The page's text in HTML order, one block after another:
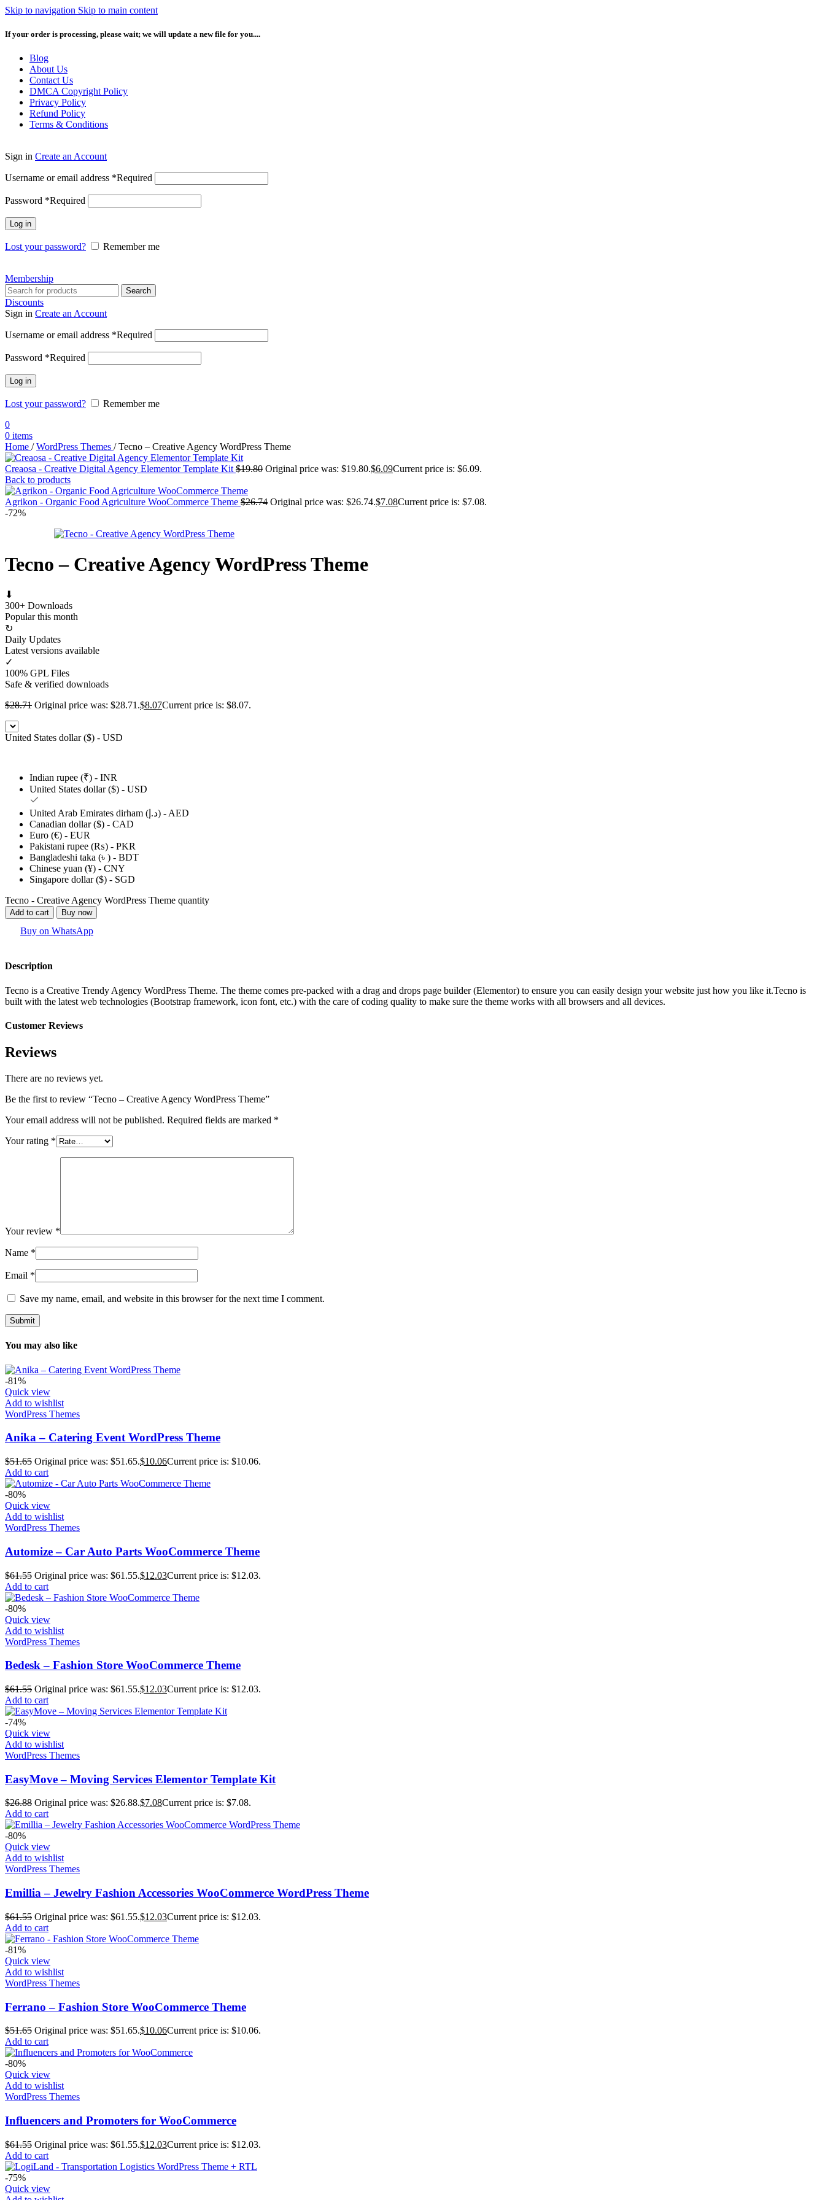
Skip to navigation Skip to main content
If your order is processing, please wait; we will update a new file for you....
Blog
About Us
Contact Us
DMCA Copyright Policy
Privacy Policy
Refund Policy
Terms & Conditions
Sign in Create an Account
Username or email address *Required
Password *Required
Log in
Lost your password? Remember me
Membership
Search
Discounts
Sign in Create an Account
Username or email address *Required
Password *Required
Log in
Lost your password?
Remember me
0
0 items
Home / WordPress Themes / Tecno – Creative Agency WordPress Theme
Creaosa - Creative Digital Agency Elementor Template Kit $19.80 Original price was: $19.80.$6.09Current price is: $6.09.
Back to products
Agrikon - Organic Food Agriculture WooCommerce Theme $26.74 Original price was: $26.74.$7.08Current price is: $7.08.
-72%
Tecno – Creative Agency WordPress Theme
⬇
300+ Downloads
Popular this month
↻
Daily Updates
Latest versions available
✓
100% GPL Files
Safe & verified downloads
$28.71 Original price was: $28.71.$8.07Current price is: $8.07.
United States dollar ($) - USD
Indian rupee (₹) - INR
United States dollar ($) - USD
United Arab Emirates dirham (د.إ) - AED
Canadian dollar ($) - CAD
Euro (€) - EUR
Pakistani rupee (₨) - PKR
Bangladeshi taka (৳ ) - BDT
Chinese yuan (¥) - CNY
Singapore dollar ($) - SGD
Tecno - Creative Agency WordPress Theme quantity
Add to cart Buy now
Buy on WhatsApp
Description
Tecno is a Creative Trendy Agency WordPress Theme. The theme comes pre-packed with a drag and drops page builder (Elementor) to ensure you can easily design your website just how you like it.Tecno is
built with the latest web technologies (Bootstrap framework, icon font, etc.) with the care of coding quality to make sure the theme works with all browsers and all devices.
Customer Reviews
Reviews
There are no reviews yet.
Be the first to review “Tecno – Creative Agency WordPress Theme”
Your email address will not be published. Required fields are marked *
Your rating *
Your review *
Name *
Email *
Save my name, email, and website in this browser for the next time I comment.
You may also like
-81%
Quick view
Add to wishlist
WordPress Themes
Anika – Catering Event WordPress Theme
$51.65 Original price was: $51.65.$10.06Current price is: $10.06.
Add to cart
-80%
Quick view
Add to wishlist
WordPress Themes
Automize – Car Auto Parts WooCommerce Theme
$61.55 Original price was: $61.55.$12.03Current price is: $12.03.
Add to cart
-80%
Quick view
Add to wishlist
WordPress Themes
Bedesk – Fashion Store WooCommerce Theme
$61.55 Original price was: $61.55.$12.03Current price is: $12.03.
Add to cart
-74%
Quick view
Add to wishlist
WordPress Themes
EasyMove – Moving Services Elementor Template Kit
$26.88 Original price was: $26.88.$7.08Current price is: $7.08.
Add to cart
-80%
Quick view
Add to wishlist
WordPress Themes
Emillia – Jewelry Fashion Accessories WooCommerce WordPress Theme
$61.55 Original price was: $61.55.$12.03Current price is: $12.03.
Add to cart
-81%
Quick view
Add to wishlist
WordPress Themes
Ferrano – Fashion Store WooCommerce Theme
$51.65 Original price was: $51.65.$10.06Current price is: $10.06.
Add to cart
-80%
Quick view
Add to wishlist
WordPress Themes
Influencers and Promoters for WooCommerce
$61.55 Original price was: $61.55.$12.03Current price is: $12.03.
Add to cart
-75%
Quick view